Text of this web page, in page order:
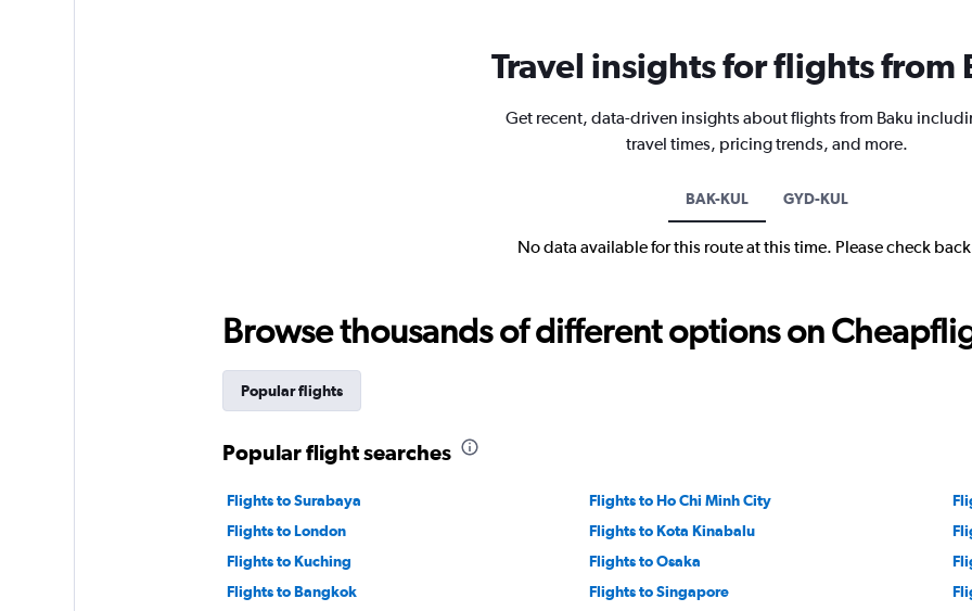
Travel insights for flights from
Get recent, data-driven insights about flights from Baku
travel times, pricing trends, and more.
BAK-KUL GYD-KUL
No data available for this route at this time. Please check
Browse thousands of different options on
Popular flights
Popular flight searches
Flights to Surabaya Flights to Ho Chi Minh City
Flights to London
Flights to Kota Kinabalu
Flights to Kuching
Flights to Osaka
Flights to Bangkok
Flights to Singapore